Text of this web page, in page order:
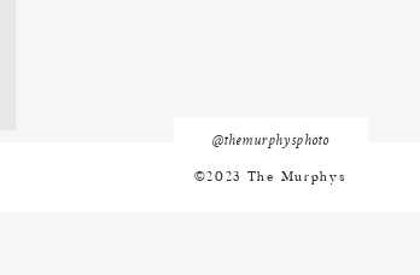
@themurphysphoto
©2023 The Murphys